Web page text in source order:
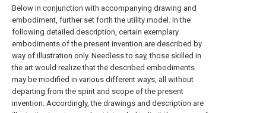
Below in conjunction with accompanying drawing and
embodiment, further set forth the utility model. In the
following detailed description, certain exemplary
embodiments of the present invention are described by
way of illustration only. Needless to say, those skilled in
the art would realize that the described embodiments
may be modified in various different ways, all without
departing from the spirit and scope of the present
invention. Accordingly, the drawings and description are